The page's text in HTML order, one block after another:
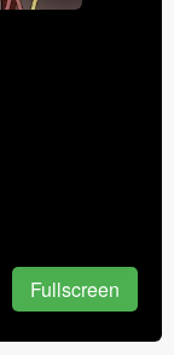
Fullscreen